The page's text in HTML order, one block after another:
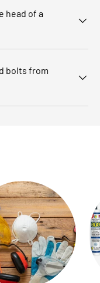
head of a
bolts from